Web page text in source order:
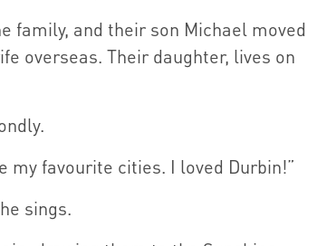
family, and their son Michael moved
overseas. Their daughter, lives on
my favourite cities. I loved Durbin!”
sings.